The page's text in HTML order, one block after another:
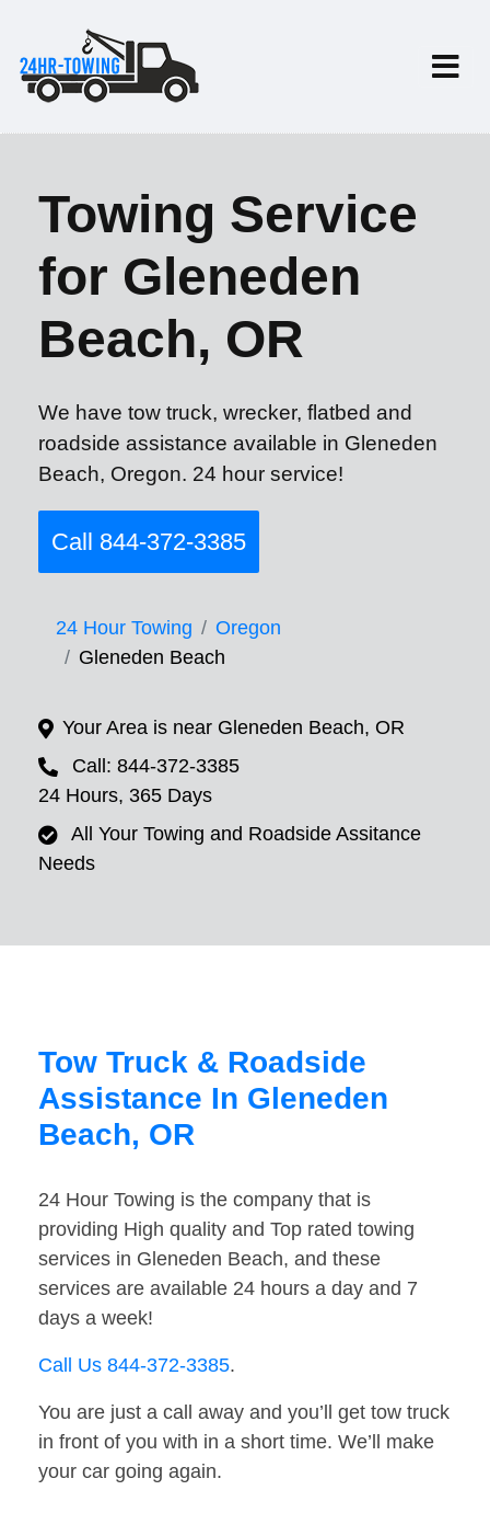
Towing Service
for Gleneden
Beach, OR
We have tow truck, wrecker, flatbed and
roadside assistance available in Gleneden
Beach, Oregon. 24 hour service!
Call 844-372-3385
24 Hour Towing
Oregon
Gleneden Beach
Your Area is near Gleneden Beach, OR
Call: 844-372-3385
24 Hours, 365 Days
All Your Towing and Roadside Assitance
Needs
Tow Truck & Roadside
Assistance In Gleneden
Beach, OR
24 Hour Towing is the company that is
providing High quality and Top rated towing
services in Gleneden Beach, and these
services are available 24 hours a day and 7
days a week!
Call Us 844-372-3385.
You are just a call away and you’ll get tow truck
in front of you with in a short time. We’ll make
your car going again.